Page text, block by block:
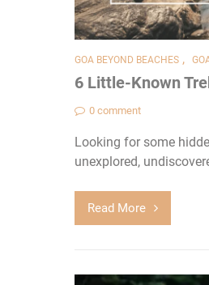
GOA BEYOND BEACHES ,
6 Little-Known
0 comment
Looking for some
unexplored,
Read More